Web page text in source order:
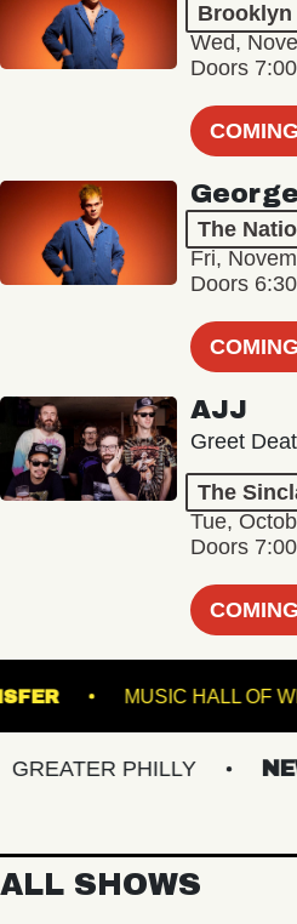
Brooklyn
Wed,
Doors
The
Fri,
Doors
AJJ
Greet
The
Tue,
Doors
TRANSFER MUSIC
PHILLY NEW
ALL SHOWS